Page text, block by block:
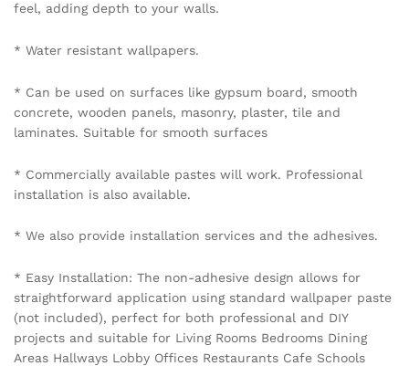
feel, adding depth to your walls.
* Water resistant wallpapers.
* Can be used on surfaces like gypsum board, smooth
concrete, wooden panels, masonry, plaster, tile and
laminates. Suitable for smooth surfaces
* Commercially available pastes will work. Professional
installation is also available.
* We also provide installation services and the adhesives.
* Easy Installation: The non-adhesive design allows for
straightforward application using standard wallpaper paste
(not included), perfect for both professional and DIY
projects and suitable for Living Rooms Bedrooms Dining
Areas Hallways Lobby Offices Restaurants Cafe Schools